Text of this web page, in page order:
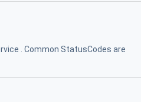
. Common StatusCodes are